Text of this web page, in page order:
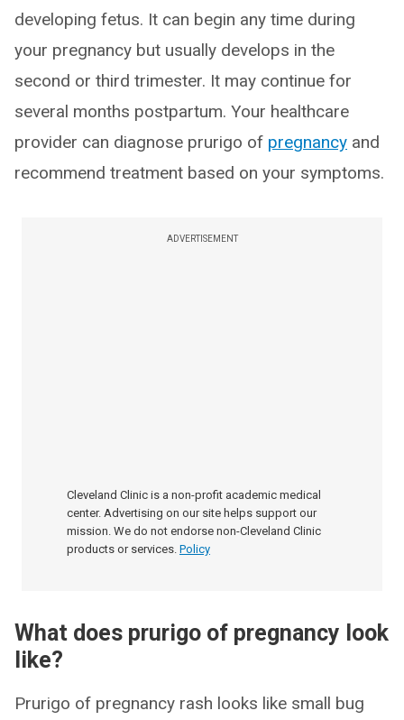
developing fetus. It can begin any time during
your pregnancy but usually develops in the
second or third trimester. It may continue for
several months postpartum. Your healthcare
provider can diagnose prurigo of pregnancy and
recommend treatment based on your symptoms.
ADVERTISEMENT
Cleveland Clinic is a non-profit academic medical
center. Advertising on our site helps support our
mission. We do not endorse non-Cleveland Clinic
products or services. Policy
What does prurigo of pregnancy look
like?
Prurigo of pregnancy rash looks like small bug